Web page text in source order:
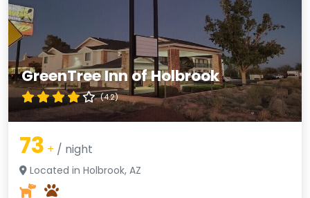
GreenTree Inn of Holbrook
(4.2)
73 + / night
Located in Holbrook, AZ